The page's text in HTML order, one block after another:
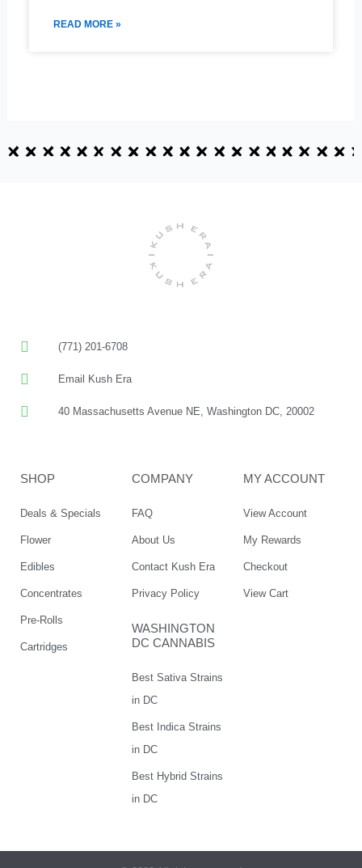
READ MORE »
(771) 201-6708
Email Kush Era
40 Massachusetts Avenue NE, Washington DC, 20002
SHOP
Deals & Specials
Flower
Edibles
Concentrates
Pre-Rolls
Cartridges
COMPANY
FAQ
About Us
Contact Kush Era
Privacy Policy
WASHINGTON
DC CANNABIS
Best Sativa Strains
in DC
Best Indica Strains
in DC
Best Hybrid Strains
in DC
MY ACCOUNT
View Account
My Rewards
Checkout
View Cart